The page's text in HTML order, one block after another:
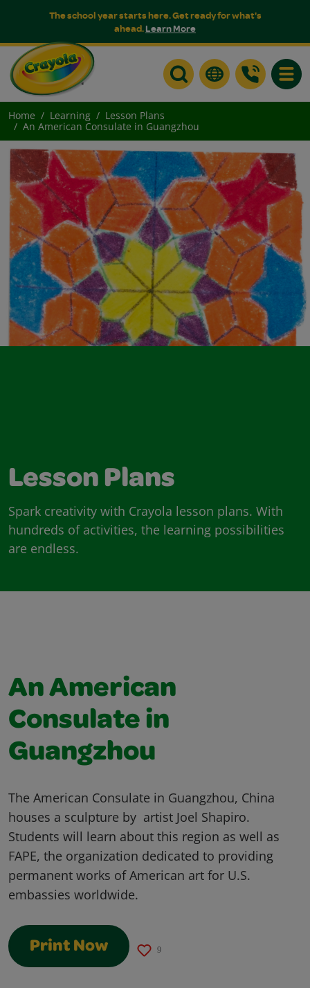
The school year starts here. Get ready for what's
ahead.Learn More
Home Learning
Lesson Plans
An American Consulate in Guangzhou
Lesson Plans
Spark creativity with Crayola lesson plans. With
hundreds of activities, the learning possibilities
are endless.
An American
Consulate in
Guangzhou
The American Consulate in Guangzhou, China
houses a sculpture by artist Joel Shapiro.
Students will learn about this region as well as
FAPE, the organization dedicated to providing
permanent works of American art for U.S.
embassies worldwide.
Print Now 9